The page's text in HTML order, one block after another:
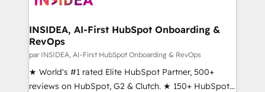
scale. 🏆 HubSpot’s CEO called us “the partner of the
future.” Others agree it is proof of trust built through
measurable impact.
INSIDEA, AI-First HubSpot Onboarding &
RevOps
par INSIDEA, AI-First HubSpot Onboarding & RevOps
★ World's #1 rated Elite HubSpot Partner, 500+
reviews on HubSpot, G2 & Clutch. ★ 150+ HubSpot